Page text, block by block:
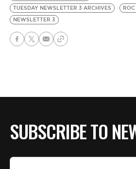
TUESDAY NEWSLETTER 3 ARCHIVES
NEWSLETTER 3
SUBSCRIBE TO